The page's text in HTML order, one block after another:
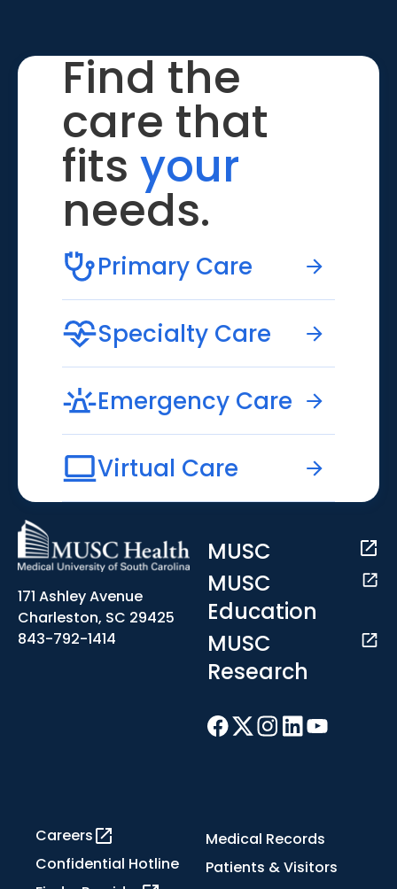
Find the
care that
fits your
needs.
Primary Care
Specialty Care
Emergency Care
Virtual Care
171 Ashley Avenue
Charleston, SC 29425
843-792-1414
MUSC
MUSC
Education
MUSC
Research
Careers
Confidential Hotline
Medical Records
Patients & Visitors